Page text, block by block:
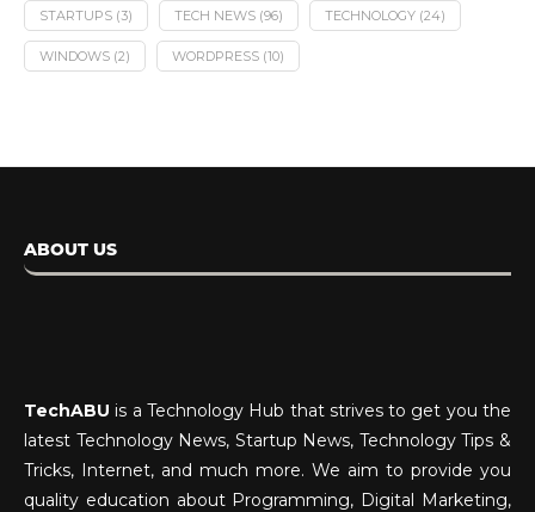
STARTUPS (3) TECH NEWS (96) TECHNOLOGY (24)
WINDOWS (2) WORDPRESS (10)
ABOUT US
TechABU is a Technology Hub that strives to get you the
latest Technology News, Startup News, Technology Tips &
Tricks, Internet, and much more. We aim to provide you
quality education about Programming, Digital Marketing,